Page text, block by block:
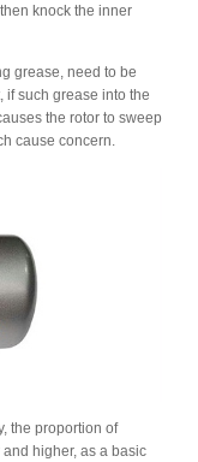
knock the inner
grease, need to be
if such grease into the
the rotor to sweep
cause concern.
the proportion of
higher, as a basic